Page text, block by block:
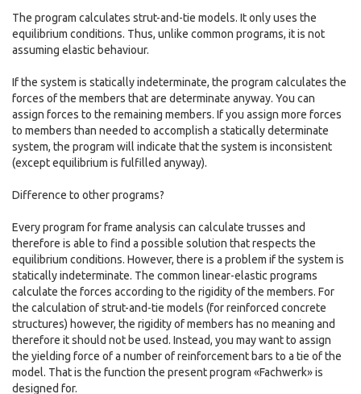
The program calculates strut-and-tie models. It only uses the
equilibrium conditions. Thus, unlike common programs, it is not
assuming elastic behaviour.
If the system is statically indeterminate, the program calculates the
forces of the members that are determinate anyway. You can
assign forces to the remaining members. If you assign more forces
to members than needed to accomplish a statically determinate
system, the program will indicate that the system is inconsistent
(except equilibrium is fulfilled anyway).
Difference to other programs?
Every program for frame analysis can calculate trusses and
therefore is able to find a possible solution that respects the
equilibrium conditions. However, there is a problem if the system is
statically indeterminate. The common linear-elastic programs
calculate the forces according to the rigidity of the members. For
the calculation of strut-and-tie models (for reinforced concrete
structures) however, the rigidity of members has no meaning and
therefore it should not be used. Instead, you may want to assign
the yielding force of a number of reinforcement bars to a tie of the
model. That is the function the present program «Fachwerk» is
designed for.